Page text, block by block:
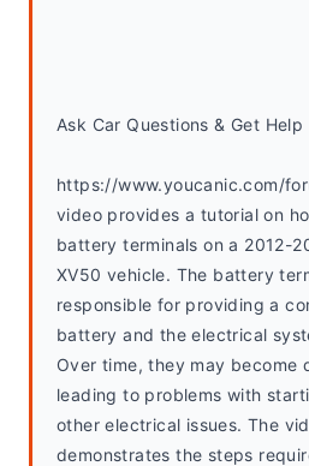
Ask Car Questions & Get Help
https://www.youcanic.com/
video provides a tutorial on
battery terminals on a 2012-
XV50 vehicle. The battery
responsible for providing a
battery and the electrical
Over time, they may become
leading to problems with
other electrical issues. The
demonstrates the steps